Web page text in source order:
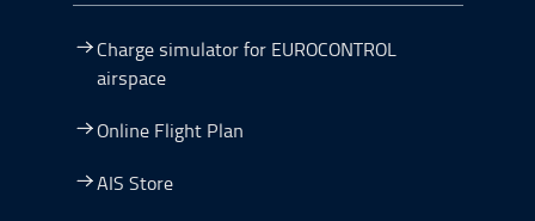
Charge simulator for EUROCONTROL
airspace
Online Flight Plan
AIS Store